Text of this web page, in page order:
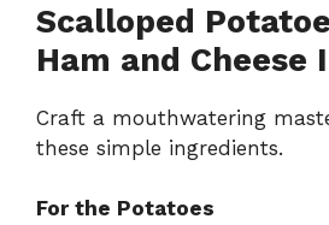
Scalloped
Ham and Cheese
Craft a mouthwatering
these simple ingredients.
For the Potatoes